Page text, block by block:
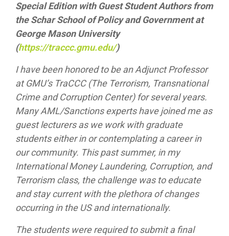
Special Edition with Guest Student Authors from
the Schar School of Policy and Government at
George Mason University
(https://traccc.gmu.edu/)
I have been honored to be an Adjunct Professor
at GMU’s TraCCC (The Terrorism, Transnational
Crime and Corruption Center) for several years.
Many AML/Sanctions experts have joined me as
guest lecturers as we work with graduate
students either in or contemplating a career in
our community. This past summer, in my
International Money Laundering, Corruption, and
Terrorism class, the challenge was to educate
and stay current with the plethora of changes
occurring in the US and internationally.
The students were required to submit a final